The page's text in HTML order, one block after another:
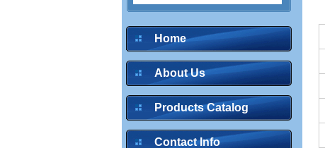
Home
About Us
Products Catalog
Contact Info